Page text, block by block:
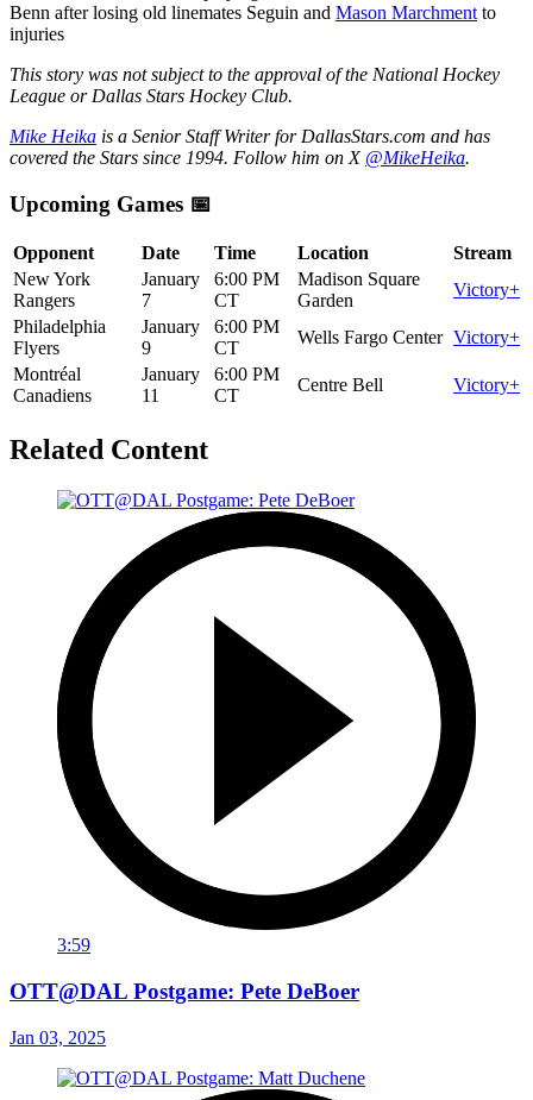
Benn after losing old linemates Seguin and Mason Marchment to
injuries
This story was not subject to the approval of the National Hockey
League or Dallas Stars Hockey Club.
Mike Heika is a Senior Staff Writer for DallasStars.com and has
covered the Stars since 1994. Follow him on X @MikeHeika.
Upcoming Games 📅
Opponent Date Time Location
Stream
New York
Rangers
January
7
6:00 PM
CT
Madison Square
Garden
Victory+
Philadelphia
Flyers
January
9
6:00 PM
CT
Wells Fargo Center Victory+
Montréal
Canadiens
January
11
6:00 PM
CT
Centre Bell Victory+
Related Content
3:59
OTT@DAL Postgame: Pete DeBoer
Jan 03, 2025